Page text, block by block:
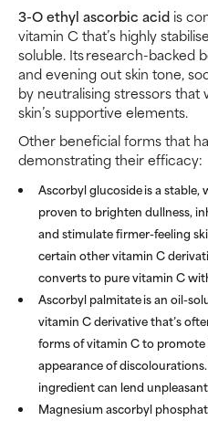
3-O ethyl ascorbic acid is
vitamin C that’s highly
soluble. Its research-backed
and evening out skin tone,
by neutralising stressors
skin’s supportive elements.
Other beneficial forms that
demonstrating their efficacy:
Ascorbyl glucosideis a stable,
proven to brighten dullness,
and stimulate firmer-feeling
certain other vitamin C
converts to pure vitamin C
Ascorbyl palmitateis an oil-
vitamin C derivative that’s
forms of vitamin C to
appearance of
ingredient can lend
Magnesium ascorbyl